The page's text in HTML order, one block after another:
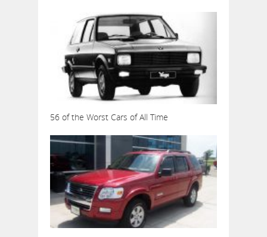
56 of the Worst Cars of All Time